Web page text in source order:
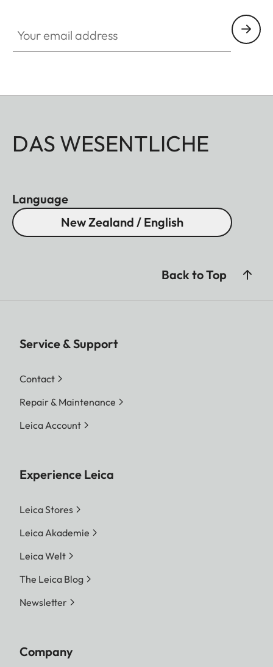
DAS WESENTLICHE
Language
New Zealand / English
Back to Top
Service & Support
Contact
Repair & Maintenance
Leica Account
Experience Leica
Leica Stores
Leica Akademie
Leica Welt
The Leica Blog
Newsletter
Company